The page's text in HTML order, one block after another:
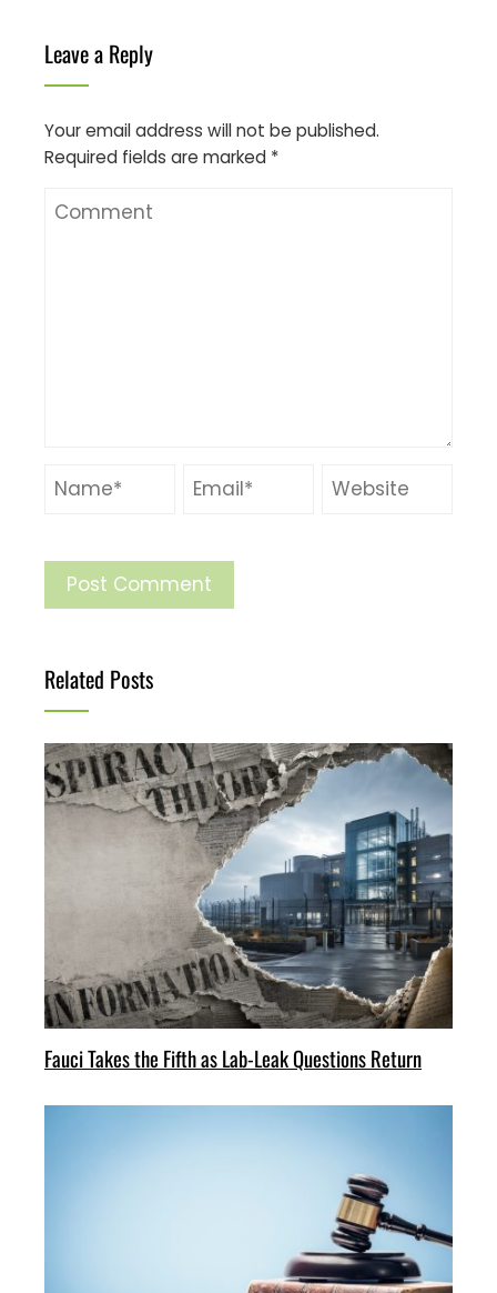
Leave a Reply
Your email address will not be published.
Required fields are marked *
Related Posts
Fauci Takes the Fifth as Lab-Leak Questions Return